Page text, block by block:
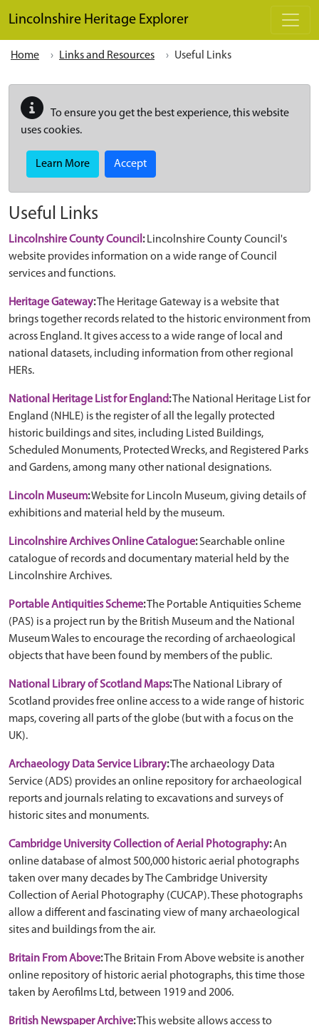
Lincolnshire Heritage Explorer
Home Links and Resources Useful Links
To ensure you get the best experience, this website
uses cookies.
Learn More Accept
Useful Links
Lincolnshire County Council :Lincolnshire County Council's
website provides information on a wide range of Council
services and functions.
Heritage Gateway:The Heritage Gateway is a website that
brings together records related to the historic environment from
across England. It gives access to a wide range of local and
national datasets, including information from other regional
HERs.
National Heritage List for England:The National Heritage List for
England (NHLE) is the register of all the legally protected
historic buildings and sites, including Listed Buildings,
Scheduled Monuments, Protected Wrecks, and Registered Parks
and Gardens, among many other national designations.
Lincoln Museum:Website for Lincoln Museum, giving details of
exhibitions and material held by the museum.
Lincolnshire Archives Online Catalogue:Searchable online
catalogue of records and documentary material held by the
Lincolnshire Archives.
Portable Antiquities Scheme:The Portable Antiquities Scheme
(PAS) is a project run by the British Museum and the National
Museum Wales to encourage the recording of archaeological
objects that have been found by members of the public.
National Library of Scotland Maps:The National Library of
Scotland provides free online access to a wide range of historic
maps, covering all parts of the globe (but with a focus on the
UK).
Archaeology Data Service Library:The archaeology Data
Service (ADS) provides an online repository for archaeological
reports and journals relating to excavations and surveys of
historic sites and monuments.
Cambridge University Collection of Aerial Photography:An
online database of almost 500,000 historic aerial photographs
taken over many decades by The Cambridge University
Collection of Aerial Photography (CUCAP). These photographs
allow a different and fascinating view of many archaeological
sites and buildings from the air.
Britain From Above:The Britain From Above website is another
online repository of historic aerial photographs, this time those
taken by Aerofilms Ltd, between 1919 and 2006.
British Newspaper Archive:This website allows access to